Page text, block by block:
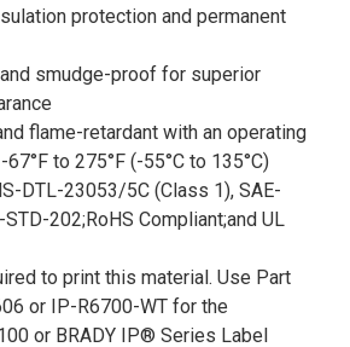
protection and permanent
smudge-proof for superior
flame-retardant with an operating
to 275°F (-55°C to 135°C)
DTL-23053/5C (Class 1), SAE-
202;RoHS Compliant;and UL
to print this material. Use Part
or IP-R6700-WT for the
or BRADY IP® Series Label